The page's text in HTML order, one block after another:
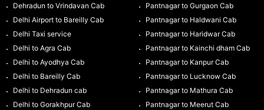
Dehradun to Vrindavan Cab
Delhi Airport to Bareilly Cab
Delhi Taxi service
Delhi to Agra Cab
Delhi to Ayodhya Cab
Delhi to Bareilly Cab
Delhi to Dehradun cab
Delhi to Gorakhpur Cab
Pantnagar to Gurgaon Cab
Pantnagar to Haldwani Cab
Pantnagar to Haridwar Cab
Pantnagar to Kainchi dham Cab
Pantnagar to Kanpur Cab
Pantnagar to Lucknow Cab
Pantnagar to Mathura Cab
Pantnagar to Meerut Cab